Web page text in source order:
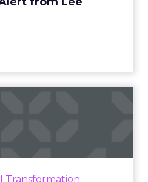
Transformation